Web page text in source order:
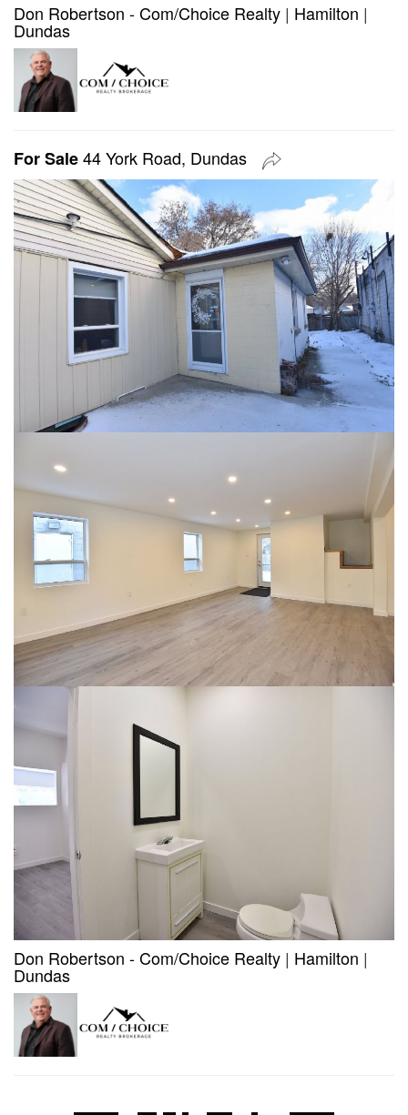
Don Robertson - Com/Choice Realty | Hamilton |
Dundas
For Sale44 York Road, Dundas
Don Robertson - Com/Choice Realty | Hamilton |
Dundas